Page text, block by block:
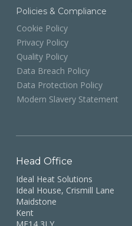
Policies & Compliance
Cookie Policy
Privacy Policy
Quality Policy
Data Breach Policy
Data Protection Policy
Modern Slavery Statement
Head Office
Ideal Heat Solutions
Ideal House, Crismill Lane
Maidstone
Kent